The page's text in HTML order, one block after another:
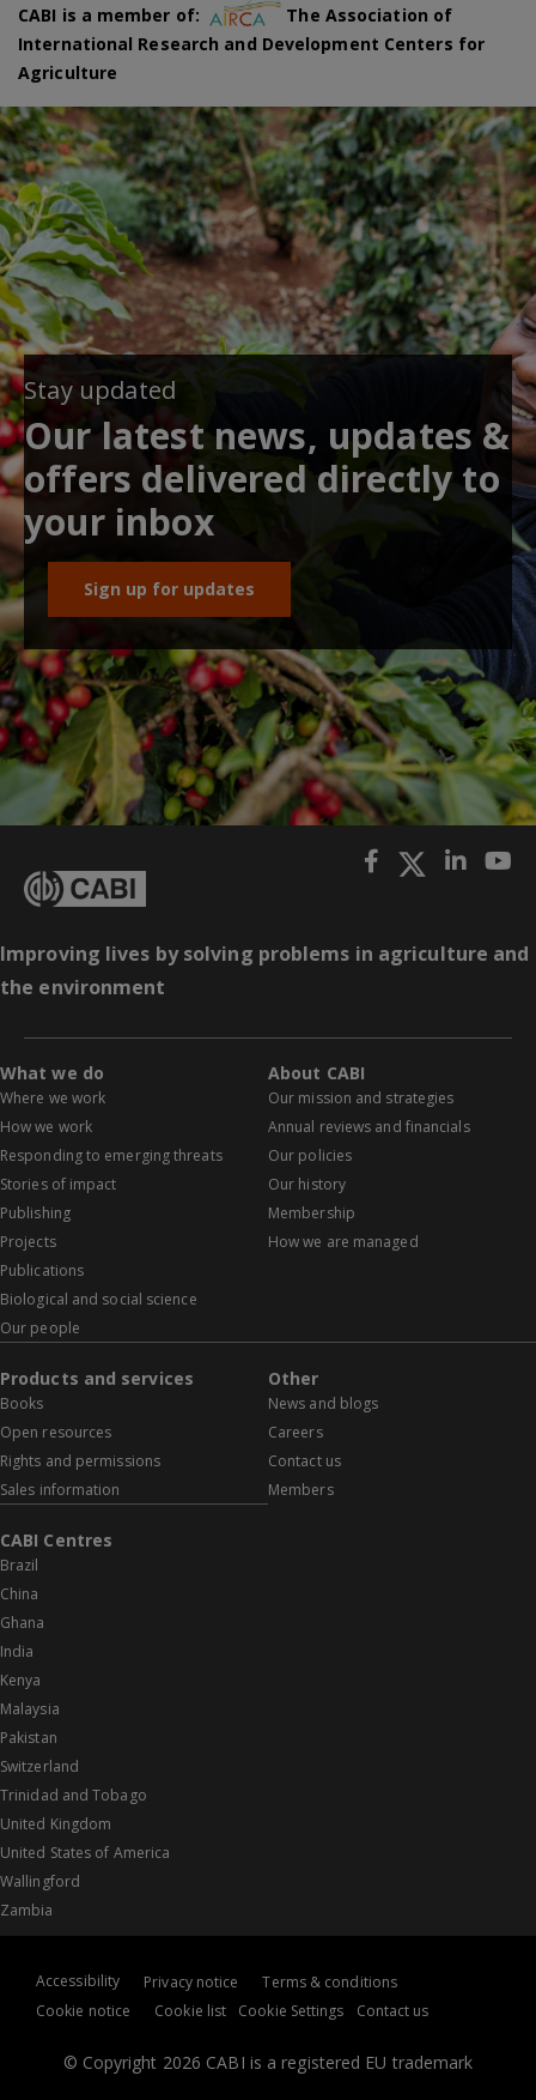
CABI is a member of:
The Association of
International Research and Development Centers for
Agriculture
Stay updated
Our latest news, updates &
offers delivered directly to
your inbox
Sign up for updates
Improving lives by solving problems in agriculture and
the environment
What we do
Where we work
How we work
Responding to emerging threats
Stories of impact
Publishing
Projects
Publications
Biological and social science
Our people
About CABI
Our mission and strategies
Annual reviews and financials
Our policies
Our history
Membership
How we are managed
Products and services
Books
Open resources
Rights and permissions
Sales information
Other
News and blogs
Careers
Contact us
Members
CABI Centres
Brazil
China
Ghana
India
Kenya
Malaysia
Pakistan
Switzerland
Trinidad and Tobago
United Kingdom
United States of America
Wallingford
Zambia
© Copyright 2026 CABI is a registered EU trademark
Accessibility Privacy notice
Terms & conditions
Cookie notice
Cookie list Cookie Settings Contact us